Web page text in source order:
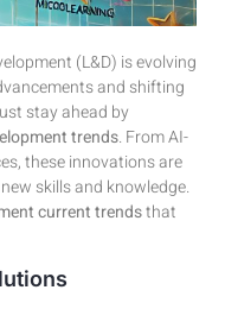
(L&D) is evolving
and shifting
stay ahead by
trends. From AI-
these innovations are
skills and knowledge.
current trendsthat